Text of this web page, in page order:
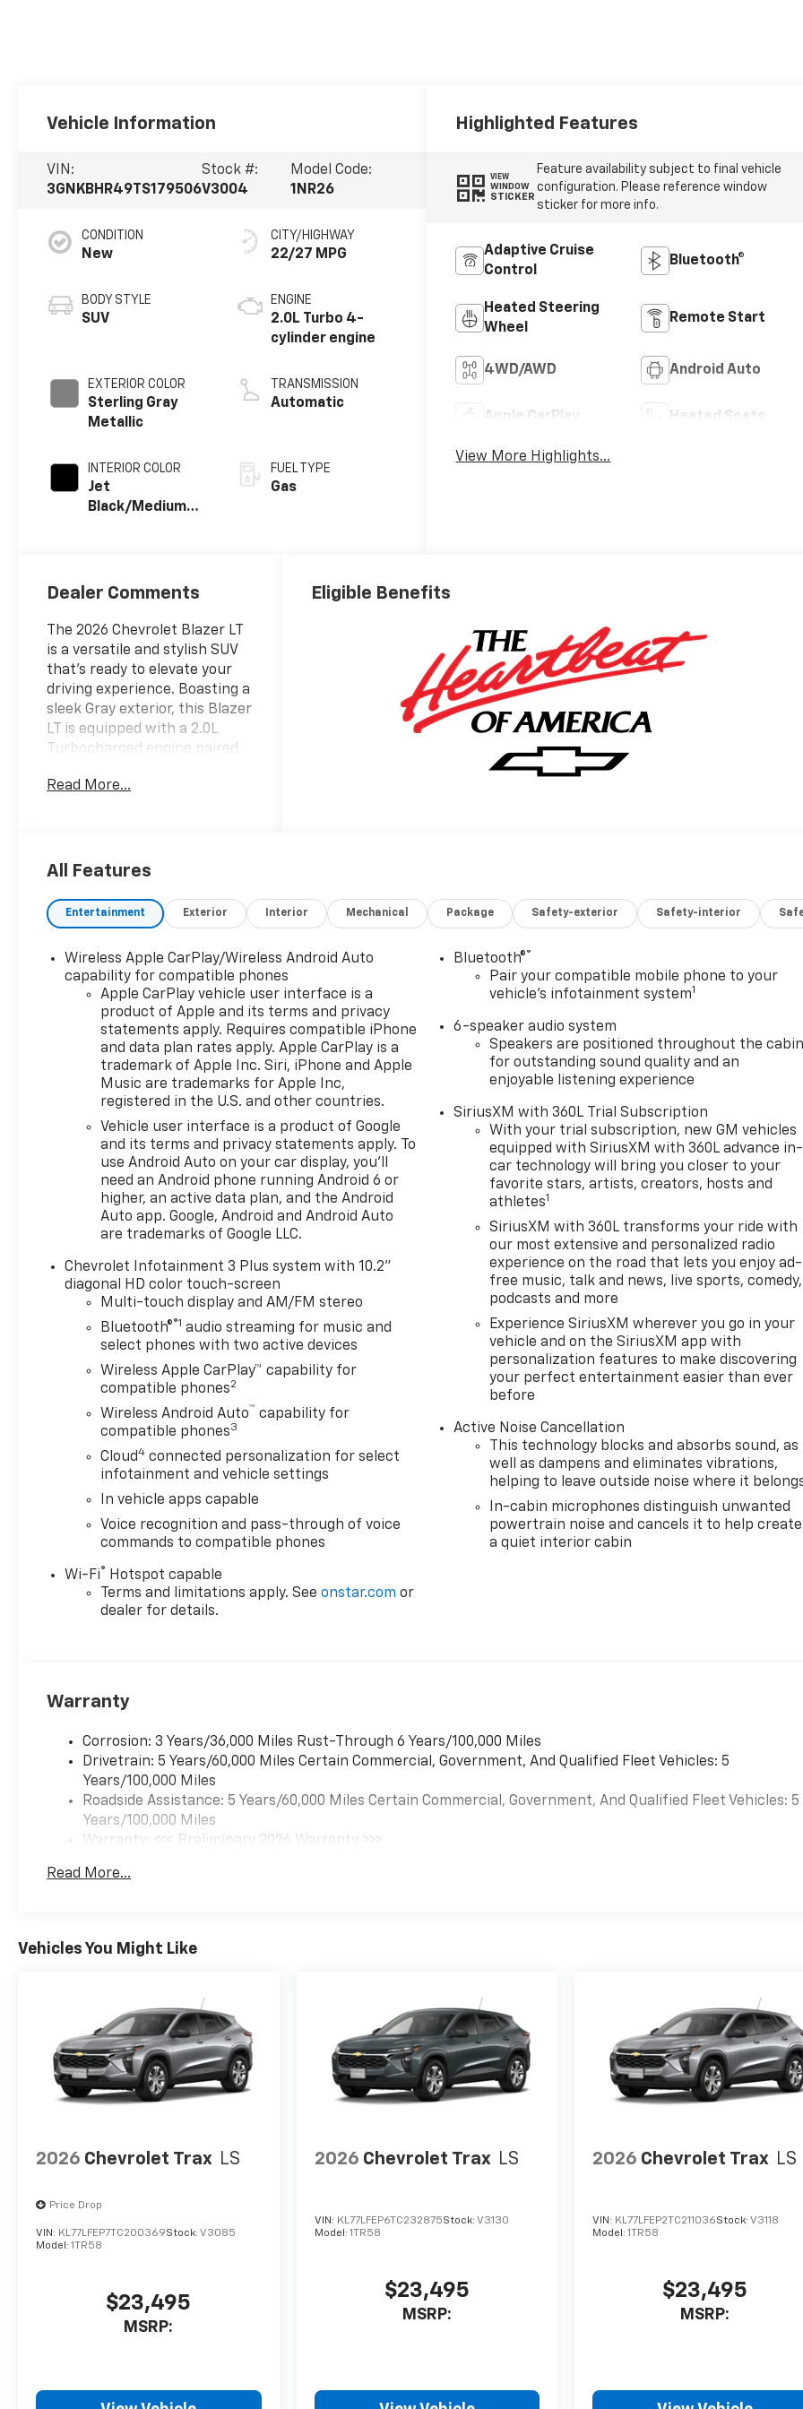
Vehicle Information
VIN:
3GNKBHR49TS179506
Stock #:
V3004
Model Code:
1NR26
CONDITION
New
BODY STYLE
SUV
EXTERIOR COLOR
Sterling Gray
Metallic
INTERIOR COLOR
Jet
Black/Medium
CITY/HIGHWAY
22/27 MPG
ENGINE
2.0L Turbo 4-
cylinder engine
TRANSMISSION
Automatic
FUEL TYPE
Gas
Highlighted Features
VIEW
WINDOW
STICKER
Feature availability subject to final vehicle
configuration. Please reference window
sticker for more info.
Adaptive Cruise
Control
Bluetooth®
Heated Steering
Wheel
Remote Start
4WD/AWD Android Auto
Apple CarPlay Heated Seats
View More Highlights...
Dealer Comments
The 2026 Chevrolet Blazer LT
is a versatile and stylish SUV
that's ready to elevate your
driving experience. Boasting a
sleek Gray exterior, this Blazer
LT is equipped with a 2.0L
Turbocharged engine paired
transmission and All-Wheel
- BOWTIES, BLACK, FRONT
- LPO, INTERIOR PROTECTION
PACKAGE
GLOSS BLACK ALUMINUM
- LICENSE PLATE FRONT
MOUNTING PACKAGE
- CONVENIENCE PACKAGE
This Blazer LT comes loaded
with a host of premium
features, including:
- Adaptive Cruise Control
- Universal Home Remote
- Rear Power Programmable
- Enhanced Automatic
Emergency Braking
- Inside Rear-View Auto-
Dimming Mirror
- Premium All-Weather Cargo
- Premium All-Weather Floor
- Wireless Charging
- Black Roof-Mounted Side
Step inside and experience
the exceptional comfort and
technology of this well-
equipped Blazer LT. From the
Chevrolet Infotainment 3 Plus
CarPlay and Android Auto to
the premium audio and
climate control, every detail
is the perfect blend of style,
capability, and technology.
Schedule a test drive today
and discover why this SUV
should be at the top of your
Read More...
Eligible Benefits
All Features
Entertainment Exterior Interior Mechanical Package Safety-exterior Safety-interior
Wireless Apple CarPlay/Wireless Android Auto
capability for compatible phones
Apple CarPlay vehicle user interface is a
product of Apple and its terms and privacy
statements apply. Requires compatible iPhone
and data plan rates apply. Apple CarPlay is a
trademark of Apple Inc. Siri, iPhone and Apple
Music are trademarks for Apple Inc,
registered in the U.S. and other countries.
Vehicle user interface is a product of Google
and its terms and privacy statements apply. To
use Android Auto on your car display, you'll
need an Android phone running Android 6 or
higher, an active data plan, and the Android
Auto app. Google, Android and Android Auto
are trademarks of Google LLC.
Chevrolet Infotainment 3 Plus system with 10.2"
diagonal HD color touch-screen
Multi-touch display and AM/FM stereo
Bluetooth®®1 audio streaming for music and
select phones with two active devices
Wireless Apple CarPlay™ capability for
compatible phones2
Wireless Android Auto™ capability for
compatible phones3
Cloud4 connected personalization for select
infotainment and vehicle settings
In vehicle apps capable
Voice recognition and pass-through of voice
commands to compatible phones
Wi-Fi®
Hotspot capable
Terms and limitations apply. Seeonstar.com or
dealer for details.
Bluetooth®®
Pair your compatible mobile phone to your
vehicle's infotainment system1
6-speaker audio system
Speakers are positioned throughout the cabin
for outstanding sound quality and an
enjoyable listening experience
SiriusXM with 360L Trial Subscription
With your trial subscription, new GM vehicles
equipped with SiriusXM with 360L advance in-
car technology will bring you closer to your
favorite stars, artists, creators, hosts and
athletes1
SiriusXM with 360L transforms your ride with
our most extensive and personalized radio
experience on the road that lets you enjoy ad-
free music, talk and news, live sports, comedy,
podcasts and more
Experience SiriusXM wherever you go in your
vehicle and on the SiriusXM app with
personalization features to make discovering
your perfect entertainment easier than ever
before
Active Noise Cancellation
This technology blocks and absorbs sound, as
well as dampens and eliminates vibrations,
helping to leave outside noise where it
In-cabin microphones distinguish unwanted
powertrain noise and cancels it to help create
a quiet interior cabin
Warranty
Corrosion: 3 Years/36,000 Miles Rust-Through 6 Years/100,000 Miles
Drivetrain: 5 Years/60,000 Miles Certain Commercial, Government, And Qualified Fleet Vehicles: 5
Years/100,000 Miles
Roadside Assistance: 5 Years/60,000 Miles Certain Commercial, Government, And Qualified Fleet Vehicles: 5
Years/100,000 Miles
Warranty: <<< Preliminary 2026 Warranty >>>
Maintenance: First Visit: 12 Months/12,000 Miles
Read More...
Vehicles You Might Like
2026 Chevrolet Trax LS
Price Drop
VIN: KL77LFEP7TC200369Stock: V3085
Model: 1TR58
$23,495
MSRP:
2026 Chevrolet Trax LS
VIN: KL77LFEP6TC232875Stock: V3130
Model: 1TR58
$23,495
MSRP:
2026 Chevrolet Trax LS
VIN: KL77LFEP2TC211036Stock:V3118
Model:1TR58
$23,495
MSRP: